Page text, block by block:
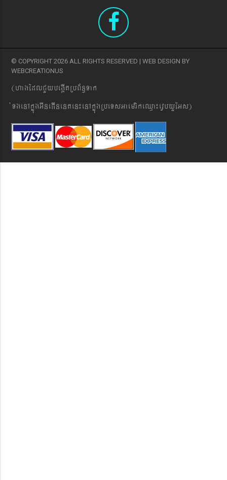
© COPYRIGHT 2026 ALL RIGHTS RESERVED | WEB DESIGN BY
WEBCREATIONUS
(hagEdlCYybeg;ItRbB&n§Tak
´TgenAkñúgGIneFInenten¼enAkñúgRbeTsGaemrikeQµa¼evVbyYEGs)